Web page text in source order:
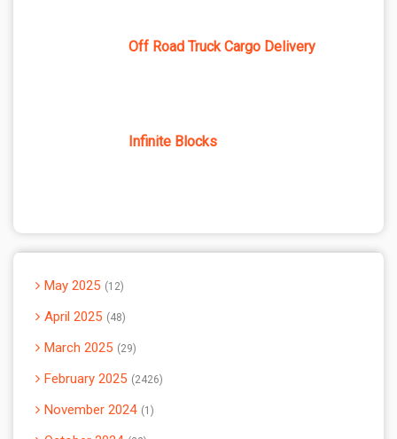
Off Road Truck Cargo Delivery
Infinite Blocks
May 2025 12
April 2025 48
March 2025 29
February 2025 2426
November 2024 1